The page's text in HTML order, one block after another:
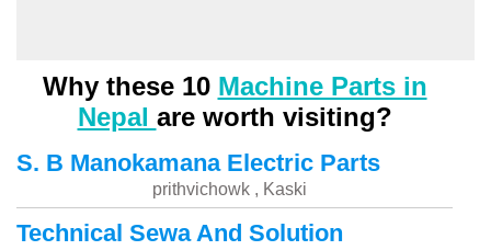
Why these 10 Machine Parts in
Nepal are worth visiting?
S. B Manokamana Electric Parts
prithvichowk , Kaski
Technical Sewa And Solution